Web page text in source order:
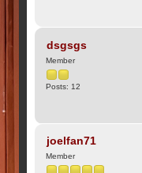
dsgsgs
Member
Posts: 12
joelfan71
Member